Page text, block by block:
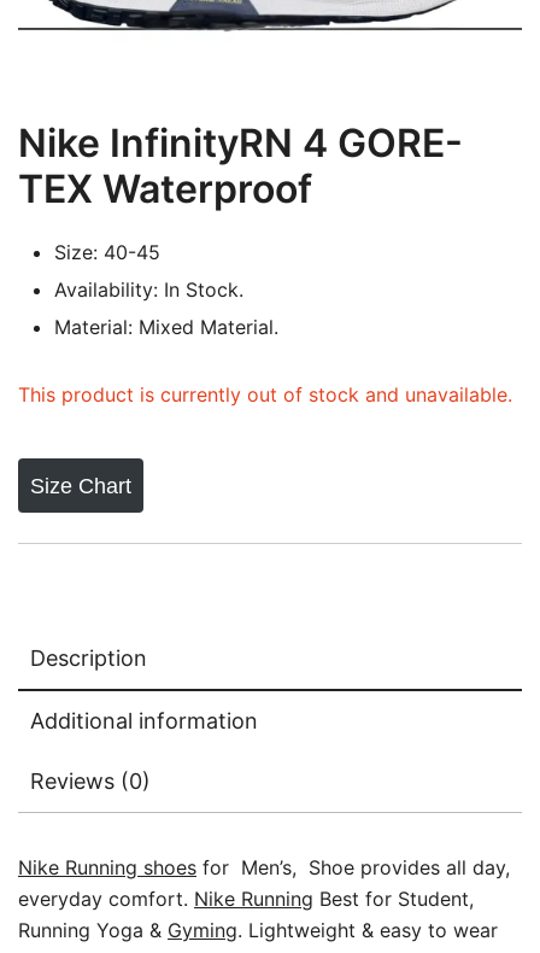
Nike InfinityRN 4 GORE-
TEX Waterproof
Size: 40-45
Availability: In Stock.
Material: Mixed Material.
This product is currently out of stock and unavailable.
Size Chart
Description
Additional information
Reviews (0)
Nike Running shoes for Men’s, Shoe provides all day,
everyday comfort. Nike Running Best for Student,
Running Yoga & Gyming. Lightweight & easy to wear